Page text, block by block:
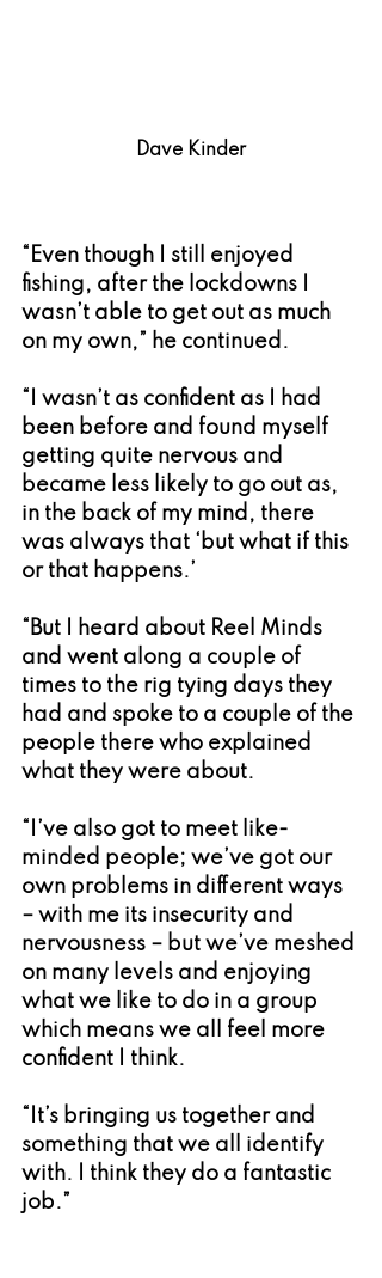
Dave Kinder
“Even though I still enjoyed
fishing, after the lockdowns I
wasn’t able to get out as much
on my own,” he continued.
“I wasn’t as confident as I had
been before and found myself
getting quite nervous and
became less likely to go out as,
in the back of my mind, there
was always that ‘but what if this
or that happens.’
“But I heard about Reel Minds
and went along a couple of
times to the rig tying days they
had and spoke to a couple of the
people there who explained
what they were about.
“I’ve also got to meet like-
minded people; we’ve got our
own problems in different ways
– with me its insecurity and
nervousness – but we’ve meshed
on many levels and enjoying
what we like to do in a group
which means we all feel more
confident I think.
“It’s bringing us together and
something that we all identify
with. I think they do a fantastic
job.”